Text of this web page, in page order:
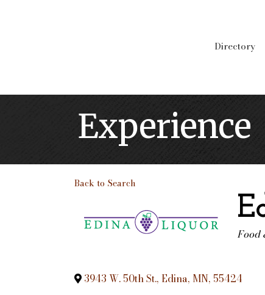
Directory
Experience
Back to Search
Food
3943 W. 50th St., Edina, MN, 55424